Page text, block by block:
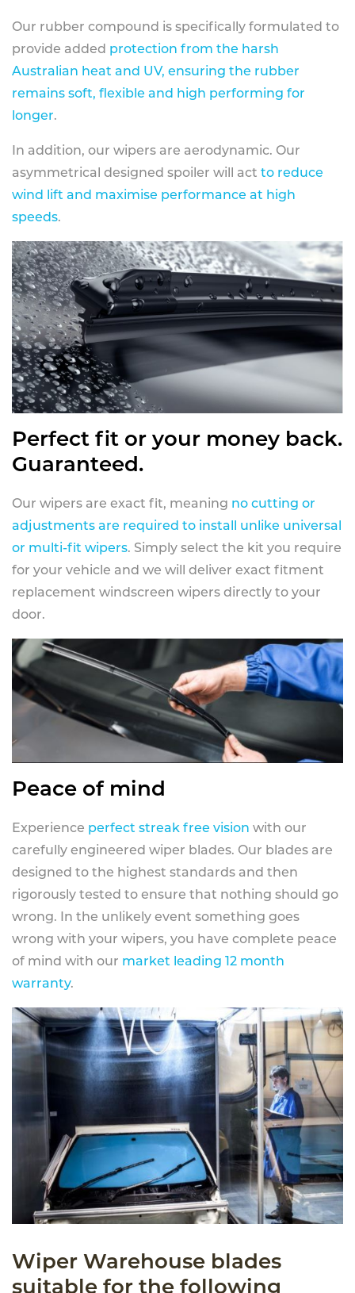
Our rubber compound is specifically formulated to
provide added protection from the harsh
Australian heat and UV, ensuring the rubber
remains soft, flexible and high performing for
longer.
In addition, our wipers are aerodynamic. Our
asymmetrical designed spoiler will act to reduce
wind lift and maximise performance at high
speeds.
Perfect fit or your money back.
Guaranteed.
Our wipers are exact fit, meaning no cutting or
adjustments are required to install unlike universal
or multi-fit wipers. Simply select the kit you require
for your vehicle and we will deliver exact fitment
replacement windscreen wipers directly to your
door.
Peace of mind
Experience perfect streak free vision with our
carefully engineered wiper blades. Our blades are
designed to the highest standards and then
rigorously tested to ensure that nothing should go
wrong. In the unlikely event something goes
wrong with your wipers, you have complete peace
of mind with our market leading 12 month
warranty.
Wiper Warehouse blades
suitable for the following